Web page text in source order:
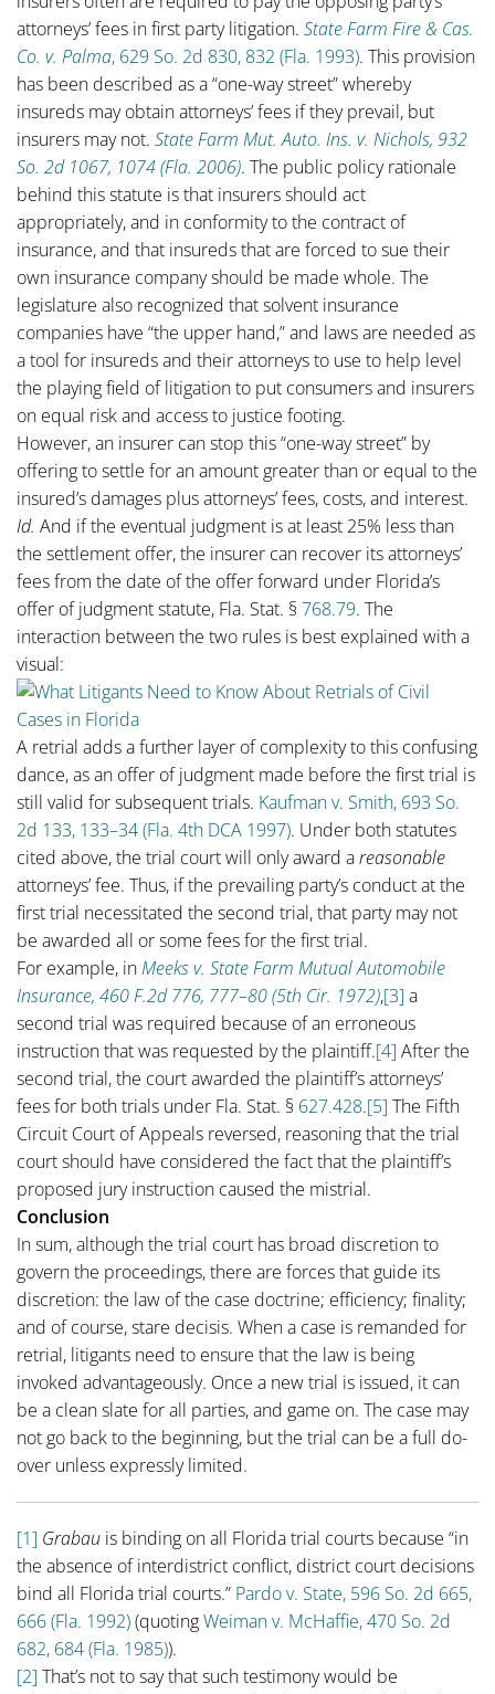
attorneys’ fees in first party litigation. State Farm Fire & Cas.
Co. v. Palma, 629 So. 2d 830, 832 (Fla. 1993). This provision
has been described as a “one-way street” whereby
insureds may obtain attorneys’ fees if they prevail, but
insurers may not. State Farm Mut. Auto. Ins. v. Nichols, 932
So. 2d 1067, 1074 (Fla. 2006). The public policy rationale
behind this statute is that insurers should act
appropriately, and in conformity to the contract of
insurance, and that insureds that are forced to sue their
own insurance company should be made whole. The
legislature also recognized that solvent insurance
companies have “the upper hand,” and laws are needed as
a tool for insureds and their attorneys to use to help level
the playing field of litigation to put consumers and insurers
on equal risk and access to justice footing.
However, an insurer can stop this “one-way street” by
offering to settle for an amount greater than or equal to the
insured’s damages plus attorneys’ fees, costs, and interest.
Id. And if the eventual judgment is at least 25% less than
the settlement offer, the insurer can recover its attorneys’
fees from the date of the offer forward under Florida’s
offer of judgment statute, Fla. Stat. § 768.79. The
interaction between the two rules is best explained with a
visual:
A retrial adds a further layer of complexity to this confusing
dance, as an offer of judgment made before the first trial is
still valid for subsequent trials. Kaufman v. Smith, 693 So.
2d 133, 133–34 (Fla. 4th DCA 1997). Under both statutes
cited above, the trial court will only award areasonable
attorneys’ fee. Thus, if the prevailing party’s conduct at the
first trial necessitated the second trial, that party may not
be awarded all or some fees for the first trial.
For example, inMeeks v. State Farm Mutual Automobile
Insurance, 460 F.2d 776, 777–80 (5th Cir. 1972),[3] a
second trial was required because of an erroneous
instruction that was requested by the plaintiff.[4] After the
second trial, the court awarded the plaintiff’s attorneys’
fees for both trials under Fla. Stat. § 627.428.[5] The Fifth
Circuit Court of Appeals reversed, reasoning that the trial
court should have considered the fact that the plaintiff’s
proposed jury instruction caused the mistrial.
Conclusion
In sum, although the trial court has broad discretion to
govern the proceedings, there are forces that guide its
discretion: the law of the case doctrine; efficiency; finality;
and of course, stare decisis. When a case is remanded for
retrial, litigants need to ensure that the law is being
invoked advantageously. Once a new trial is issued, it can
be a clean slate for all parties, and game on. The case may
not go back to the beginning, but the trial can be a full do-
over unless expressly limited.
[1] Grabau is binding on all Florida trial courts because “in
the absence of interdistrict conflict, district court decisions
bind all Florida trial courts.” Pardo v. State, 596 So. 2d 665,
666 (Fla. 1992)(quotingWeiman v. McHaffie, 470 So. 2d
682, 684 (Fla. 1985)).
[2] That’s not to say that such testimony would be